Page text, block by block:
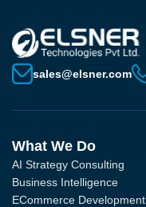
sales@elsner.com
What We Do
AI Strategy Consulting
Business Intelligence
ECommerce Development